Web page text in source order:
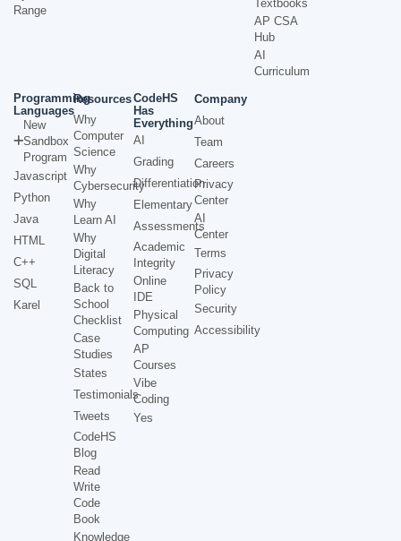
Range
Textbooks
AP CSA
Hub
AI
Curriculum
Programming
Languages
New
Sandbox
Program
Javascript
Python
Java
HTML
C++
SQL
Karel
Resources
Why
Computer
Science
Why
Cybersecurity
Why
Learn AI
Why
Digital
Literacy
Back to
School
Checklist
Case
Studies
States
Testimonials
Tweets
CodeHS
Blog
Read
Write
Code
Book
Knowledge
CodeHS
Has
Everything
AI
Grading
Differentiation
Elementary
Assessments
Academic
Integrity
Online
IDE
Physical
Computing
AP
Courses
Vibe
Coding
Yes
Company
About
Team
Careers
Privacy
Center
AI
Center
Terms
Privacy
Policy
Security
Accessibility